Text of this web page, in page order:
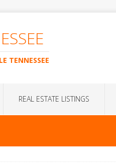
TENNESSEE
REAL ESTATE LISTINGS